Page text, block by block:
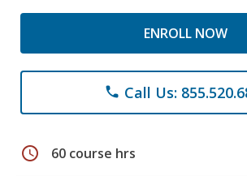
ENROLL NOW
phone Call Us:
schedule 60 course hrs